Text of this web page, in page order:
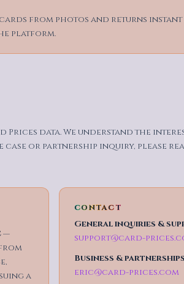
from photos and returns instant
platform.
Prices data. We understand the
or partnership inquiry, please
—
a
CONTACT
General inquiries &
support@card-
Business &
eric@card-prices.com